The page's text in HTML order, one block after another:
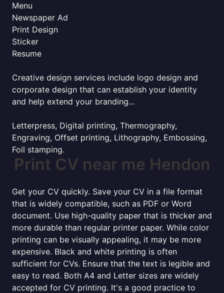
Menu
Newspaper Ad
Print Design
Sticker
Resume
Creative design services include logo design and
corporate design that can establish your identity
and help extend your branding...
Letterpress, Digital printing, Thermography,
Engraving, Offset printing, Lithography, Embossing,
Foil stamping.
Print CV near me Hendon
Get your CV quickly. Save your CV in a file format
that is widely compatible, such as PDF or Word
document. Use high-quality paper that is thicker and
more durable than regular printer paper. While color
printing can be visually appealing, it may be more
expensive. Black and white printing is often
sufficient for CVs. Ensure that the text is legible and
easy to read. Both A4 and Letter sizes are widely
accepted for CV printing. It's a good practice to